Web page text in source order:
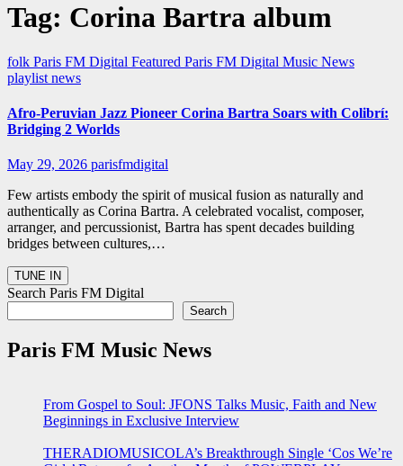
Tag: Corina Bartra album
folk Paris FM Digital Featured Paris FM Digital Music News
playlist news
Afro-Peruvian Jazz Pioneer Corina Bartra Soars with Colibrí:
Bridging 2 Worlds
May 29, 2026 parisfmdigital
Few artists embody the spirit of musical fusion as naturally and
authentically as Corina Bartra. A celebrated vocalist, composer,
arranger, and percussionist, Bartra has spent decades building
bridges between cultures,…
Search Paris FM Digital
Search
Paris FM Music News
From Gospel to Soul: JFONS Talks Music, Faith and New
Beginnings in Exclusive Interview
THERADIOMUSICOLA’s Breakthrough Single ‘Cos We’re